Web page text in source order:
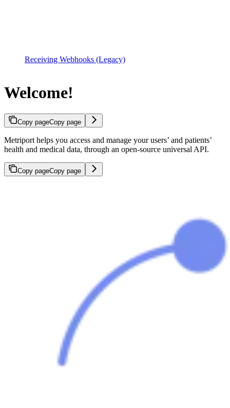
Receiving Webhooks (Legacy)
Welcome!
Copy pageCopy page
Metriport helps you access and manage your users’ and patients’
health and medical data, through an open-source universal API.
Copy pageCopy page